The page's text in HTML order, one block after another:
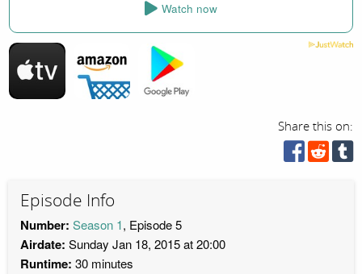
Watch now
Share this on:
Episode Info
Number: Season 1, Episode 5
Airdate: Sunday Jan 18, 2015 at 20:00
Runtime: 30 minutes